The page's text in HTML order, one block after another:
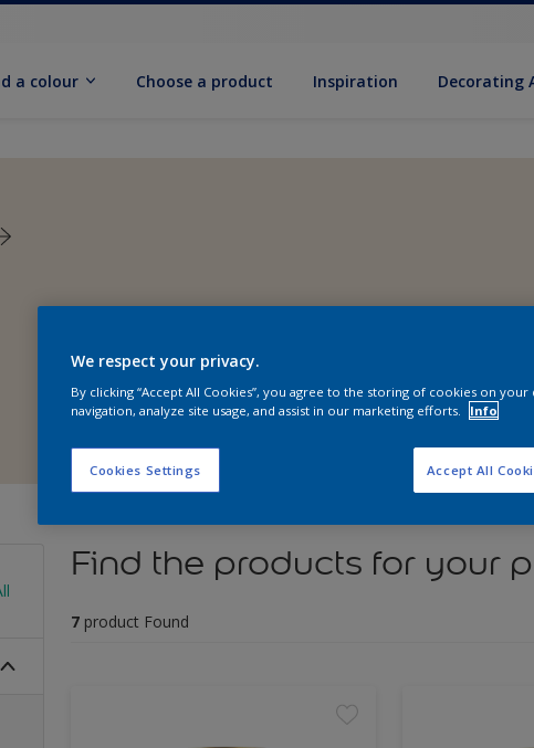
a colour Choose a product Inspiration Decorat­ing
Find the products for your
7 product Found
We respect your privacy.
By clicking “Accept All Cookies”, you agree to the storing of cookies on
navigation, analyze site usage, and assist in our marketing efforts.
Info
Cookies Settings Accept All